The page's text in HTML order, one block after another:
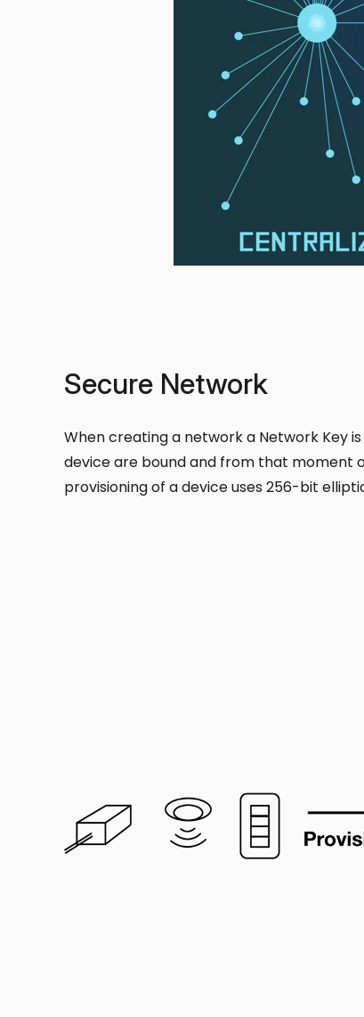
Secure Network
When creating a network a Network Key
device are bound and from that moment
provisioning of a device uses 256-bit